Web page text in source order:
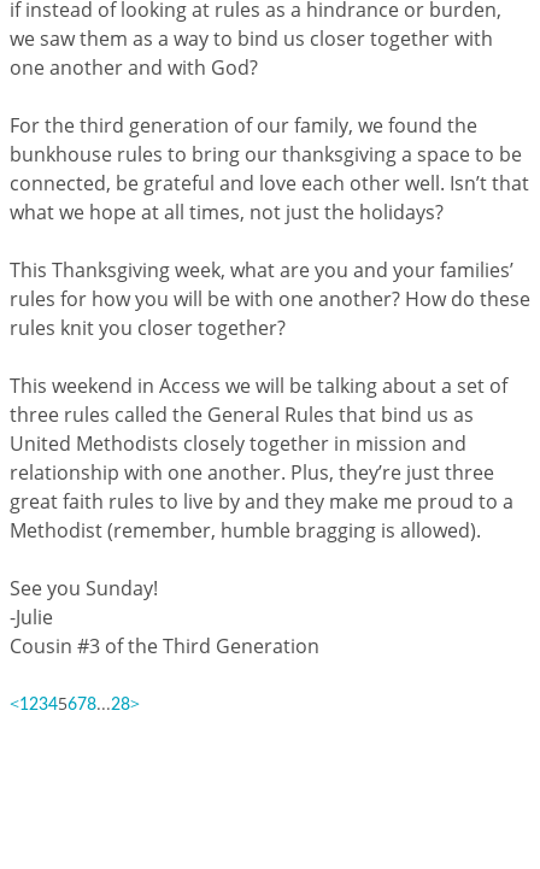
if instead of looking at rules as a hindrance or burden,
we saw them as a way to bind us closer together with
one another and with God?
For the third generation of our family, we found the
bunkhouse rules to bring our thanksgiving a space to be
connected, be grateful and love each other well. Isn’t that
what we hope at all times, not just the holidays?
This Thanksgiving week, what are you and your families’
rules for how you will be with one another? How do these
rules knit you closer together?
This weekend in Access we will be talking about a set of
three rules called the General Rules that bind us as
United Methodists closely together in mission and
relationship with one another. Plus, they’re just three
great faith rules to live by and they make me proud to a
Methodist (remember, humble bragging is allowed).
See you Sunday!
-Julie
Cousin #3 of the Third Generation
<12345678...28>